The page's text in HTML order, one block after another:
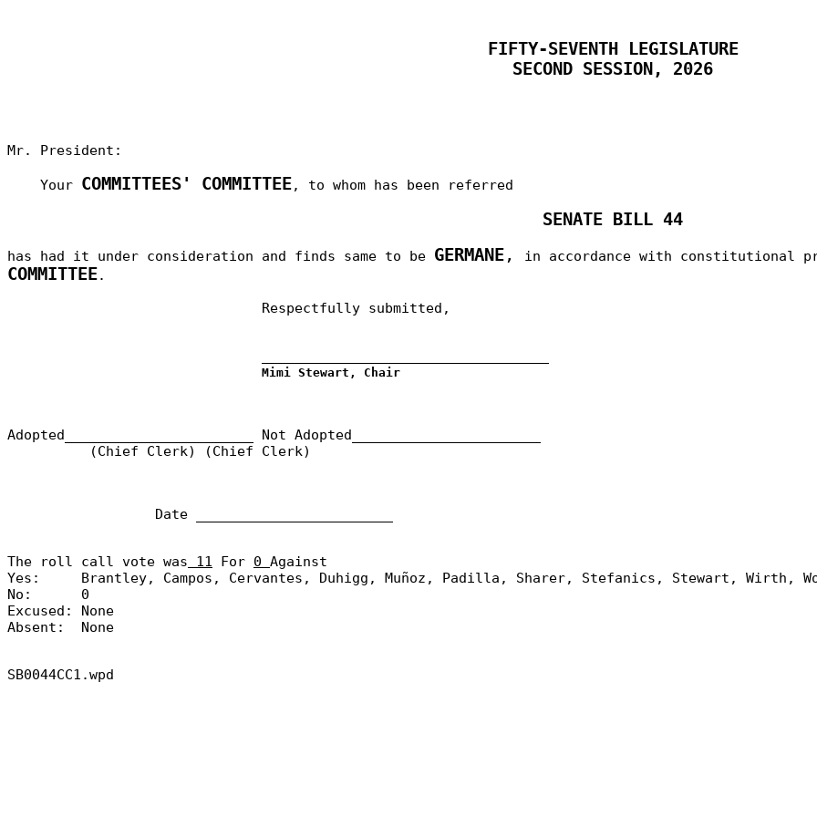
FIFTY-SEVENTH LEGISLATURE
SECOND SESSION, 2026
Mr. President:
Your COMMITTEES' COMMITTEE, to whom has been referred
SENATE BILL 44
has had it under consideration and finds same to be GERMANE, in accordance with constitutional
COMMITTEE.
Respectfully submitted,
Mimi Stewart, Chair
Adopted_______________________
Not Adopted_______________________
(Chief Clerk) (Chief Clerk)
Date ________________________
The roll call vote was 11 For 0 Against
Yes:
Brantley, Campos, Cervantes, Duhigg, Muñoz, Padilla, Sharer, Stefanics, Stewart, Wirth,
No:
0
Excused:
None
Absent:
None
SB0044CC1.wpd